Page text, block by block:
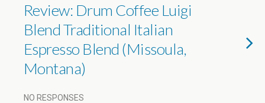
Review: Drum Coffee Luigi
Blend Traditional Italian
Espresso Blend (Missoula,
Montana)
NO RESPONSES